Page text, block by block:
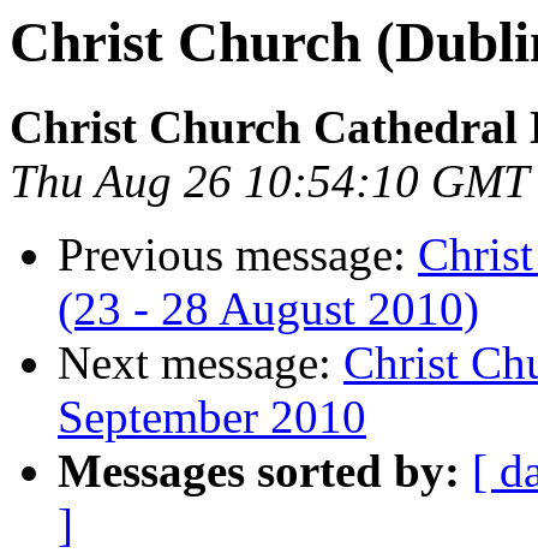
Christ Church
Christ Church Cathedral
Thu Aug 26 10:54:10
Previous message:
(23 - 28 August 2010)
Next message: Christ
September 2010
Messages sorted by: [
]